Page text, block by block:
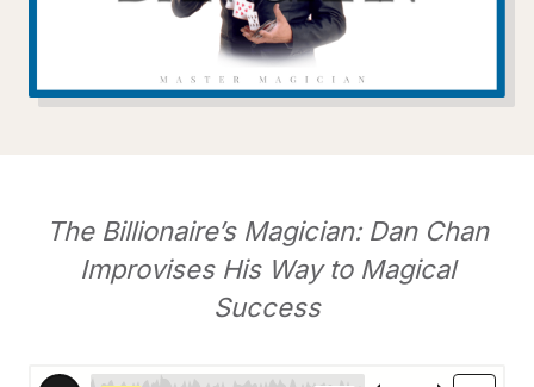
The Billionaire’s Magician: Dan Chan
Improvises His Way to Magical
Success